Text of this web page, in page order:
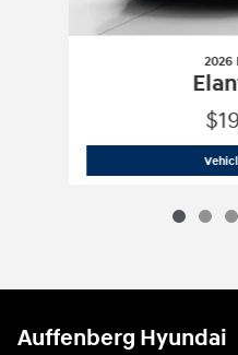
2026
Auffenberg Hyundai